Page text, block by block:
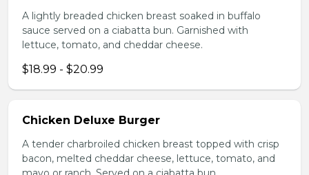
A lightly breaded chicken breast soaked in buffalo
sauce served on a ciabatta bun. Garnished with
lettuce, tomato, and cheddar cheese.
$18.99 - $20.99
Chicken Deluxe Burger
A tender charbroiled chicken breast topped with crisp
bacon, melted cheddar cheese, lettuce, tomato, and